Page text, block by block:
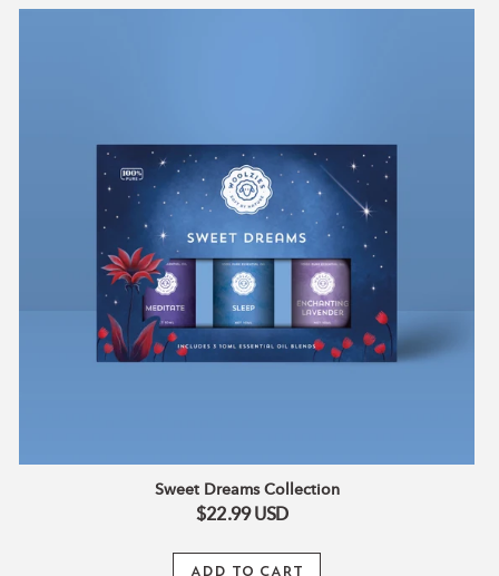
Sweet Dreams Collection
$22.99USD
ADD TO CART